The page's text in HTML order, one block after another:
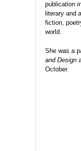
publication
literary and
fiction,
world.
She was a
and Design
October.